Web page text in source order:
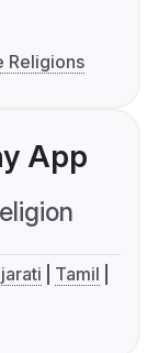
Religions
App
Tamil